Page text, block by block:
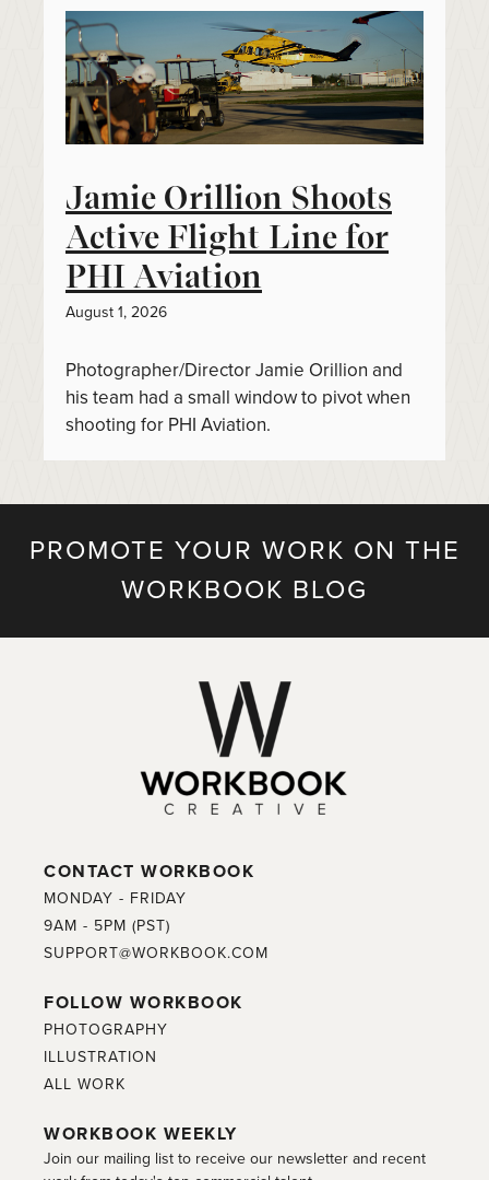
Jamie Orillion Shoots
Active Flight Line for
PHI Aviation
August 1, 2026
Photographer/Director Jamie Orillion and
his team had a small window to pivot when
shooting for PHI Aviation.
PROMOTE YOUR WORK ON THE
WORKBOOK BLOG
CONTACT WORKBOOK
MONDAY - FRIDAY
9AM - 5PM (PST)
SUPPORT@WORKBOOK.COM
FOLLOW WORKBOOK
PHOTOGRAPHY
ILLUSTRATION
ALL WORK
WORKBOOK WEEKLY
Join our mailing list to receive our newsletter and recent